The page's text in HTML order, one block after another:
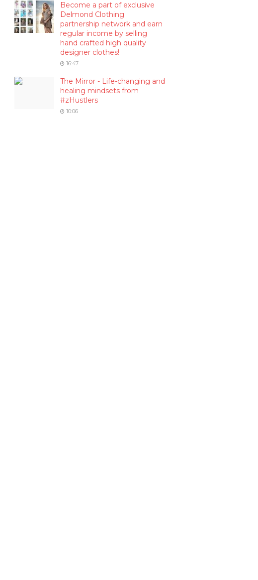
Become a part of exclusive
Delmond Clothing
partnership network and earn
regular income by selling
hand crafted high quality
designer clothes!
16:47
The Mirror - Life-changing and
healing mindsets from
#zHustlers
10:06